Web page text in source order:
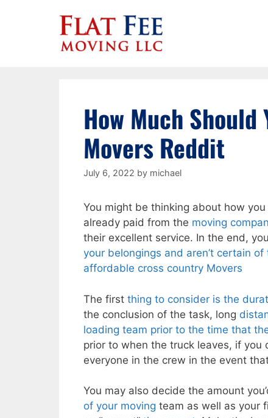
How Much
Movers Reddit
July 6, 2022 by michael
You might be thinking about how
already paid from the moving
their excellent service. In the end,
your belongings and aren’t certain
affordable cross country Movers
The first thing to consider is the
the conclusion of the task, long
loading team prior to the time that
prior to when the truck leaves, if
everyone in the crew in the event
You may also decide the amount
of your moving team as well as your